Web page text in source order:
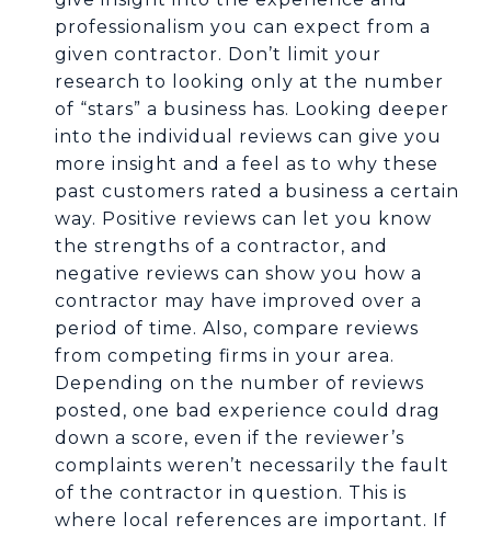
professionalism you can expect from a
given contractor. Don’t limit your
research to looking only at the number
of “stars” a business has. Looking deeper
into the individual reviews can give you
more insight and a feel as to why these
past customers rated a business a certain
way. Positive reviews can let you know
the strengths of a contractor, and
negative reviews can show you how a
contractor may have improved over a
period of time. Also, compare reviews
from competing firms in your area.
Depending on the number of reviews
posted, one bad experience could drag
down a score, even if the reviewer’s
complaints weren’t necessarily the fault
of the contractor in question. This is
where local references are important. If